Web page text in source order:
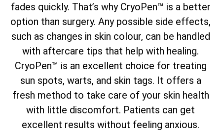
fades quickly. That’s why CryoPen™ is a better
option than surgery. Any possible side effects,
such as changes in skin colour, can be handled
with aftercare tips that help with healing.
CryoPen™ is an excellent choice for treating
sun spots, warts, and skin tags. It offers a
fresh method to take care of your skin health
with little discomfort. Patients can get
excellent results without feeling anxious.